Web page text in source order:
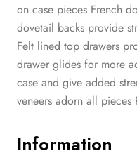
on case pieces French
dovetail backs provide
Felt lined top drawers
drawer glides for more
case and give added
veneers adorn all
Information